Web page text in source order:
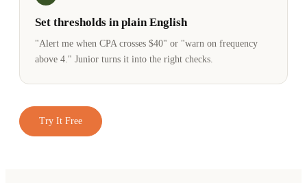
Set thresholds in plain English
"Alert me when CPA crosses $40" or "warn on frequency
above 4." Junior turns it into the right checks.
Try It Free